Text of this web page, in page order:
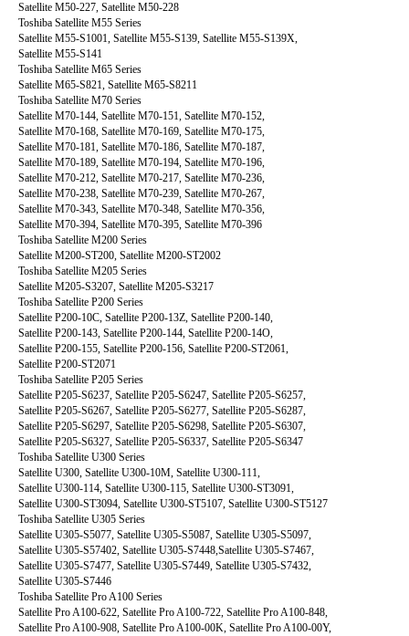
Satellite M50-227, Satellite M50-228
Toshiba Satellite M55 Series
Satellite M55-S1001, Satellite M55-S139, Satellite M55-S139X,
Satellite M55-S141
Toshiba Satellite M65 Series
Satellite M65-S821, Satellite M65-S8211
Toshiba Satellite M70 Series
Satellite M70-144, Satellite M70-151, Satellite M70-152,
Satellite M70-168, Satellite M70-169, Satellite M70-175,
Satellite M70-181, Satellite M70-186, Satellite M70-187,
Satellite M70-189, Satellite M70-194, Satellite M70-196,
Satellite M70-212, Satellite M70-217, Satellite M70-236,
Satellite M70-238, Satellite M70-239, Satellite M70-267,
Satellite M70-343, Satellite M70-348, Satellite M70-356,
Satellite M70-394, Satellite M70-395, Satellite M70-396
Toshiba Satellite M200 Series
Satellite M200-ST200, Satellite M200-ST2002
Toshiba Satellite M205 Series
Satellite M205-S3207, Satellite M205-S3217
Toshiba Satellite P200 Series
Satellite P200-10C, Satellite P200-13Z, Satellite P200-140,
Satellite P200-143, Satellite P200-144, Satellite P200-14O,
Satellite P200-155, Satellite P200-156, Satellite P200-ST2061,
Satellite P200-ST2071
Toshiba Satellite P205 Series
Satellite P205-S6237, Satellite P205-S6247, Satellite P205-S6257,
Satellite P205-S6267, Satellite P205-S6277, Satellite P205-S6287,
Satellite P205-S6297, Satellite P205-S6298, Satellite P205-S6307,
Satellite P205-S6327, Satellite P205-S6337, Satellite P205-S6347
Toshiba Satellite U300 Series
Satellite U300, Satellite U300-10M, Satellite U300-111,
Satellite U300-114, Satellite U300-115, Satellite U300-ST3091,
Satellite U300-ST3094, Satellite U300-ST5107, Satellite U300-ST5127
Toshiba Satellite U305 Series
Satellite U305-S5077, Satellite U305-S5087, Satellite U305-S5097,
Satellite U305-S57402, Satellite U305-S7448,Satellite U305-S7467,
Satellite U305-S7477, Satellite U305-S7449, Satellite U305-S7432,
Satellite U305-S7446
Toshiba Satellite Pro A100 Series
Satellite Pro A100-622, Satellite Pro A100-722, Satellite Pro A100-848,
Satellite Pro A100-908, Satellite Pro A100-00K, Satellite Pro A100-00Y,